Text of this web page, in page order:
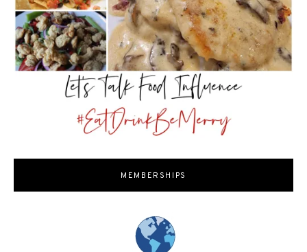
MEMBERSHIPS